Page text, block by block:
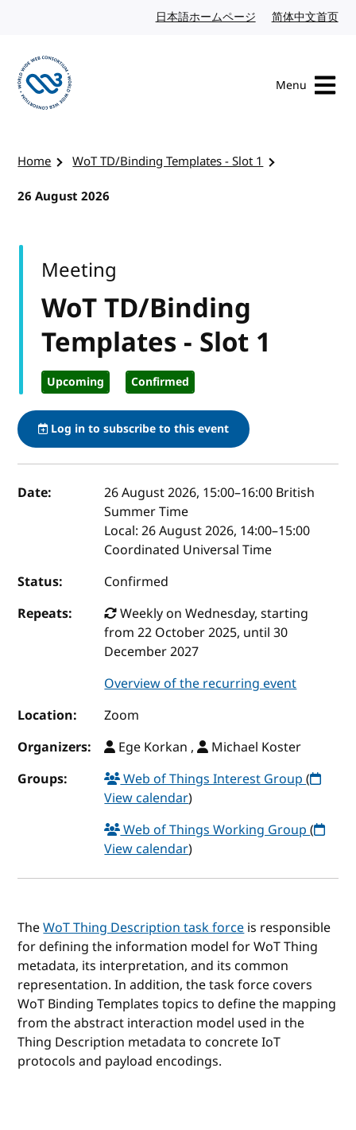
日本語ホームページ Japanese website
简体中文首页
Menu
Home
WoT TD/Binding Templates - Slot 1
26 August 2026
WoT TD/Binding
Templates - Slot 1
Upcoming Confirmed
Meeting
Log in to subscribe to this event
Event details
Date: 26 August 2026, 15:00–16:00 British
Summer Time
Local:26 August 2026, 14:00–15:00
Coordinated Universal Time
Status:
Confirmed
Repeats:
Weekly on Wednesday, starting
from 22 October 2025, until 30
December 2027
Overview of the recurring event
Location:
Zoom
Organizers:
Ege Korkan ,
Michael Koster
Groups:
Web of Things Interest Group(
View calendar)
Web of Things Working Group(
View calendar)
TheWoT Thing Description task forceis responsible
for defining the information model for WoT Thing
metadata, its interpretation, and its common
representation. In addition, the task force covers
WoT Binding Templates topics to define the mapping
from the abstract interaction model used in the
Thing Description metadata to concrete IoT
protocols and payload encodings.